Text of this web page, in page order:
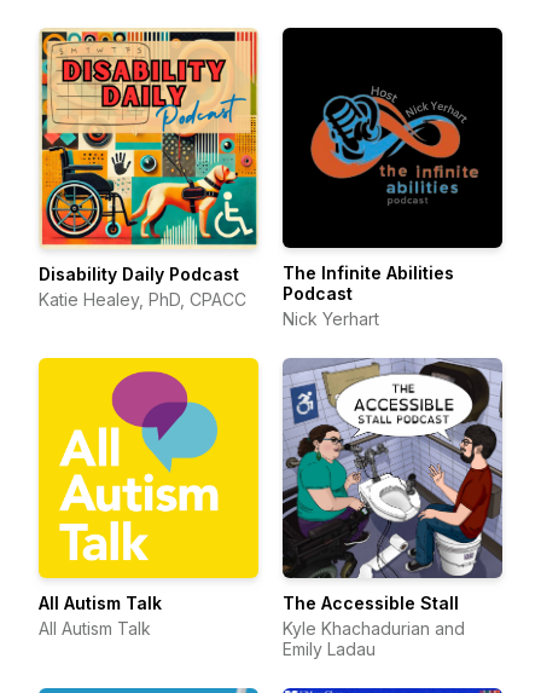
Disability Daily Podcast
Katie Healey, PhD, CPACC
The Infinite Abilities
Podcast
Nick Yerhart
All Autism Talk
All Autism Talk
The Accessible Stall
Kyle Khachadurian and
Emily Ladau